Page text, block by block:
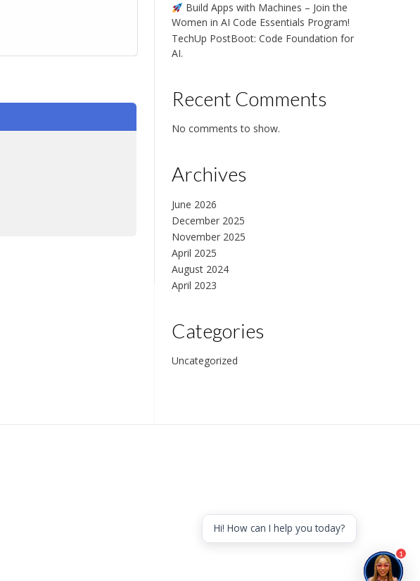
Build Apps with Machines – Join the
Women in AI Code Essentials Program!
TechUp PostBoot: Code Foundation for
AI.
Recent Comments
No comments to show.
Archives
June 2026
December 2025
November 2025
April 2025
August 2024
April 2023
Categories
Uncategorized
1
Hi! How can I help you today?
Chat with us
Online · typically replies instantly